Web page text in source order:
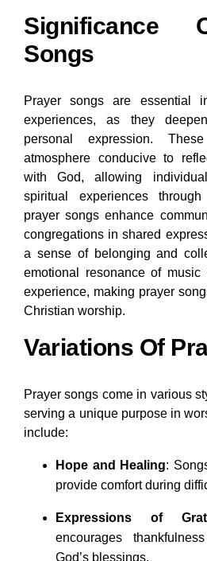
Significance
Songs
Prayer songs are essential
experiences, as they
personal expression.
atmosphere conducive to
with God, allowing
spiritual experiences
prayer songs enhance
congregations in shared
a sense of belonging and
emotional resonance of
experience, making prayer
Christian worship.
Variations Of
Prayer songs come in various
serving a unique purpose in
include:
Hope and Healing:
provide comfort during
Expressions of
encourages
God’s blessings.